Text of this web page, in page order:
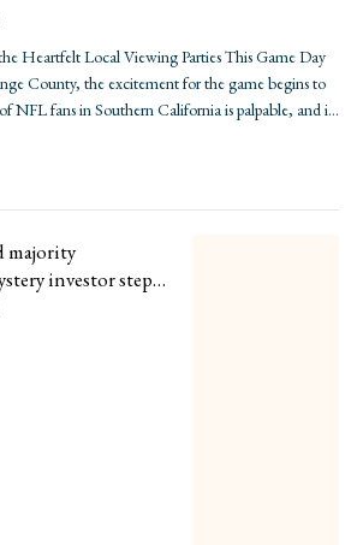
Heartfelt Local Viewing Parties This Game Day
County, the excitement for the game begins to
NFL fans in Southern California is palpable, and if
majority
investor steps